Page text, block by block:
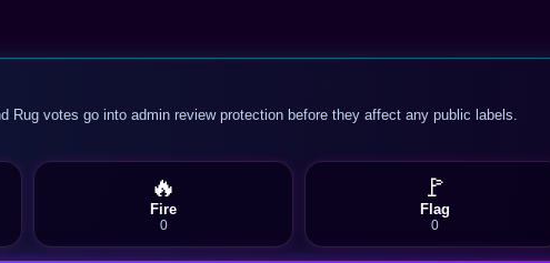
Rug votes go into admin review protection before they affect any public labels.
🔥
Fire
0
🚩
Flag
0